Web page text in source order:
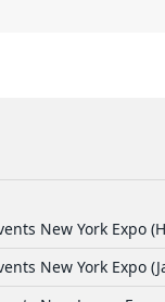
New York Expo
New York Expo